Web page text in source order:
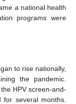
a national health
programs were
to rise nationally,
the pandemic.
HPV screen-and-
several months.